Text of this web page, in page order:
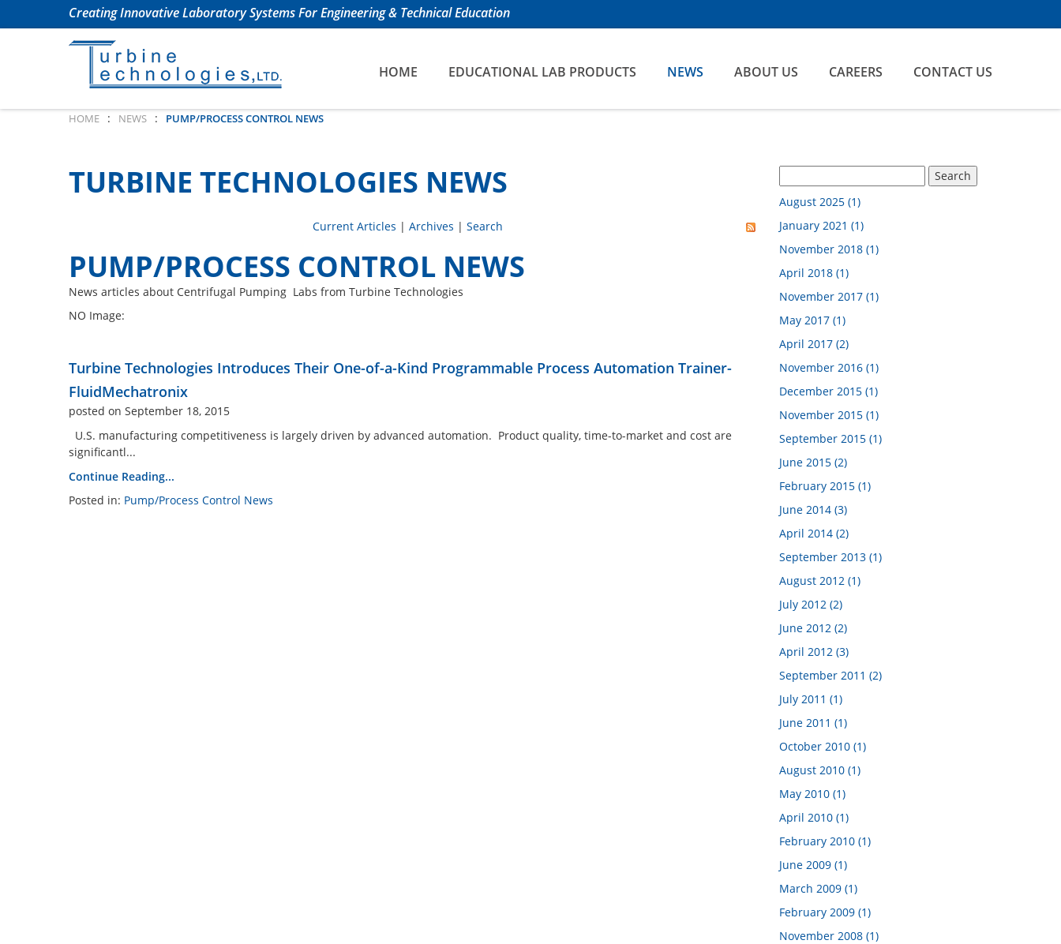
Creating Innovative Laboratory Systems For Engineering & Technical Education
HOME EDUCATIONAL LAB PRODUCTS NEWS ABOUT US CAREERS CONTACT US
HOME : NEWS : PUMP/PROCESS CONTROL NEWS
TURBINE TECHNOLOGIES NEWS
Current Articles | Archives | Search
PUMP/PROCESS CONTROL NEWS
News articles about Centrifugal Pumping Labs from Turbine Technologies
NO Image:
Turbine Technologies Introduces Their One-of-a-Kind Programmable Process Automation Trainer-
FluidMechatronix
posted on September 18, 2015
U.S. manufacturing competitiveness is largely driven by advanced automation. Product quality, time-to-market and cost are
significantl...
Continue Reading...
Posted in: Pump/Process Control News
August 2025 (1)
January 2021 (1)
November 2018 (1)
April 2018 (1)
November 2017 (1)
May 2017 (1)
April 2017 (2)
November 2016 (1)
December 2015 (1)
November 2015 (1)
September 2015 (1)
June 2015 (2)
February 2015 (1)
June 2014 (3)
April 2014 (2)
September 2013 (1)
August 2012 (1)
July 2012 (2)
June 2012 (2)
April 2012 (3)
September 2011 (2)
July 2011 (1)
June 2011 (1)
October 2010 (1)
August 2010 (1)
May 2010 (1)
April 2010 (1)
February 2010 (1)
June 2009 (1)
March 2009 (1)
February 2009 (1)
November 2008 (1)